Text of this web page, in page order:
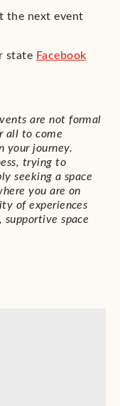
the next event
state Facebook
are not formal
all to come
your journey.
trying to
seeking a space
you are on
of experiences
space